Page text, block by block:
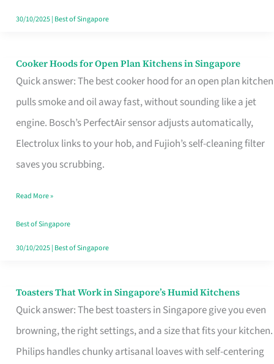
Singapore
30/10/2025| Best of Singapore
Cooker Hoods for Open Plan Kitchens in Singapore
Quick answer: The best cooker hood for an open plan kitchen
pulls smoke and oil away fast, without sounding like a jet
engine. Bosch’s PerfectAir sensor adjusts automatically,
Electrolux links to your hob, and Fujioh’s self-cleaning filter
saves you scrubbing.
Cooker
Hoods
for
Open
in
Read More »
Best of Singapore
30/10/2025| Best of Singapore
Toasters That Work in Singapore’s Humid Kitchens
Quick answer: The best toasters in Singapore give you even
browning, the right settings, and a size that fits your kitchen.
Philips handles chunky artisanal loaves with self-centering
Toasters
That